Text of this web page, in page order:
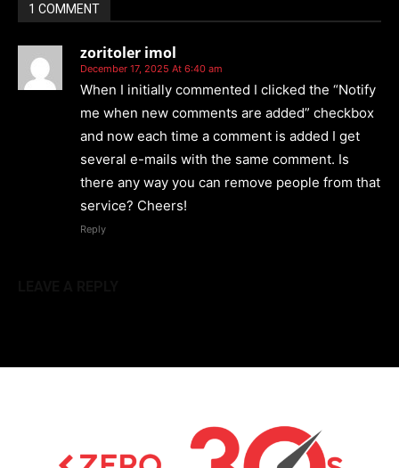
1 COMMENT
zoritoler imol
December 17, 2025 At 6:40 am
When I initially commented I clicked the “Notify
me when new comments are added” checkbox
and now each time a comment is added I get
several e-mails with the same comment. Is
there any way you can remove people from that
service? Cheers!
Reply